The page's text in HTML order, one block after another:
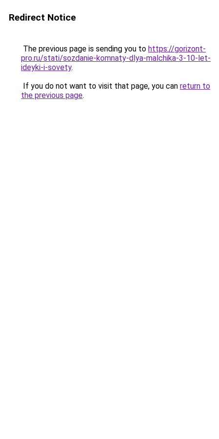
Redirect Notice
The previous page is sending you to https://gorizont-
pro.ru/stati/sozdanie-komnaty-dlya-malchika-3-10-let-
ideyki-i-sovety.
If you do not want to visit that page, you can return to
the previous page.